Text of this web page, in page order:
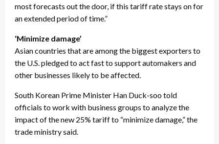
most forecasts out the door, if this tariff rate stays on for
an extended period of time.”
‘Minimize damage’
Asian countries that are among the biggest exporters to
the U.S. pledged to act fast to support automakers and
other businesses likely to be affected.
South Korean Prime Minister Han Duck-soo told
officials to work with business groups to analyze the
impact of the new 25% tariff to “minimize damage,” the
trade ministry said.